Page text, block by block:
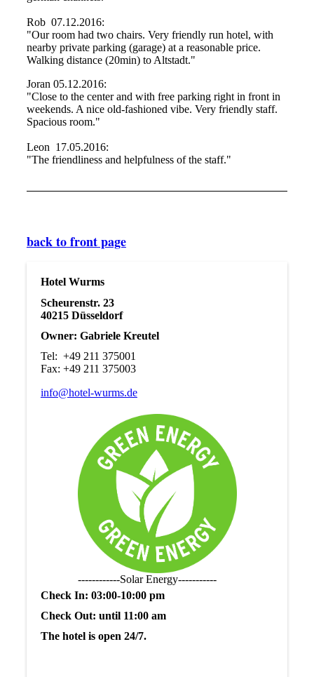
Rob 07.12.2016:
"Our room had two chairs. Very friendly run hotel, with
nearby private parking (garage) at a reasonable price.
Walking distance (20min) to Altstadt."
Joran 05.12.2016:
"Close to the center and with free parking right in front in
weekends. A nice old-fashioned vibe. Very friendly staff.
Spacious room."
Leon 17.05.2016:
"The friendliness and helpfulness of the staff."
back to front page
Hotel Wurms
Scheurenstr. 23
40215 Düsseldorf
Owner: Gabriele Kreutel
Tel: +49 211 375001
Fax: +49 211 375003
info@hotel-wurms.de
------------Solar Energy-----------
Check In: 03:00-10:00 pm
Check Out: until 11:00 am
The hotel is open 24/7.